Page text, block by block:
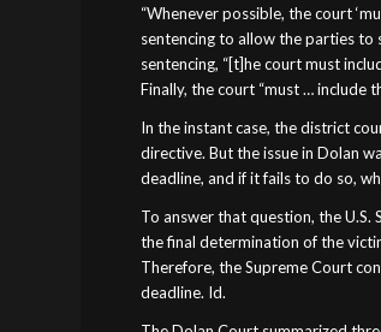
“Whenever possible, the court
sentencing to allow the parties to
sentencing, “[t]he court must
Finally, the court “must … include
In the instant case, the district
directive. But the issue in Dolan
deadline, and if it fails to do so,
To answer that question, the
the final determination of the
Therefore, the Supreme Court
deadline. Id.